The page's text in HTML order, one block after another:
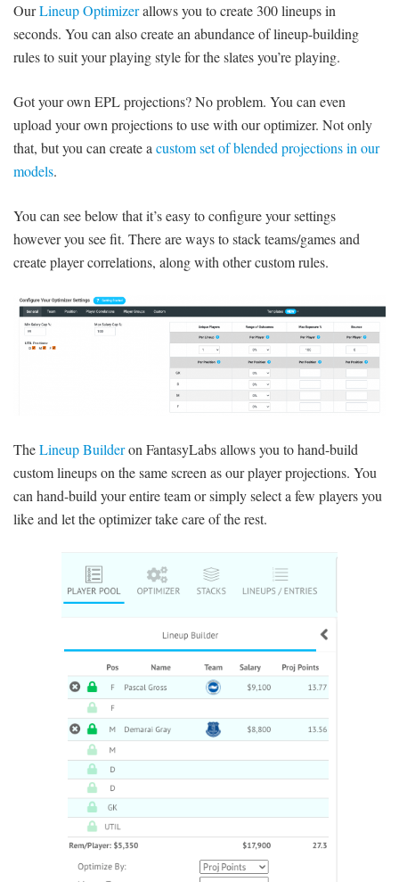
OurLineup Optimizerallows you to create 300 lineups in
seconds. You can also create an abundance of lineup-building
rules to suit your playing style for the slates you’re playing.
Got your own EPL projections? No problem. You can even
upload your own projections to use with our optimizer. Not only
that, but you can create acustom set of blended projections in our
models.
You can see below that it’s easy to configure your settings
however you see fit. There are ways to stack teams/games and
create player correlations, along with other custom rules.
TheLineup Builderon FantasyLabs allows you to hand-build
custom lineups on the same screen as our player projections. You
can hand-build your entire team or simply select a few players you
like and let the optimizer take care of the rest.